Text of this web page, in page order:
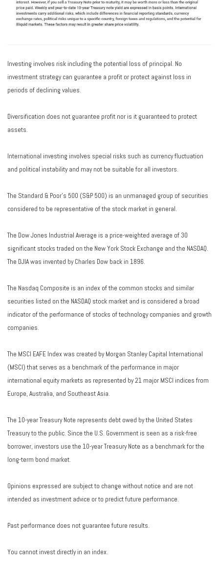
Investing involves risk including the potential loss of principal. No
investment strategy can guarantee a profit or protect against loss in
periods of declining values.
Diversification does not guarantee profit nor is it guaranteed to protect
assets.
International investing involves special risks such as currency fluctuation
and political instability and may not be suitable for all investors.
The Standard & Poor's 500 (S&P 500) is an unmanaged group of securities
considered to be representative of the stock market in general.
The Dow Jones Industrial Average is a price-weighted average of 30
significant stocks traded on the New York Stock Exchange and the NASDAQ.
The DJIA was invented by Charles Dow back in 1896.
The Nasdaq Composite is an index of the common stocks and similar
securities listed on the NASDAQ stock market and is considered a broad
indicator of the performance of stocks of technology companies and growth
companies.
The MSCI EAFE Index was created by Morgan Stanley Capital International
(MSCI) that serves as a benchmark of the performance in major
international equity markets as represented by 21 major MSCI indices from
Europe, Australia, and Southeast Asia.
The 10-year Treasury Note represents debt owed by the United States
Treasury to the public. Since the U.S. Government is seen as a risk-free
borrower, investors use the 10-year Treasury Note as a benchmark for the
long-term bond market.
Opinions expressed are subject to change without notice and are not
intended as investment advice or to predict future performance.
Past performance does not guarantee future results.
You cannot invest directly in an index.